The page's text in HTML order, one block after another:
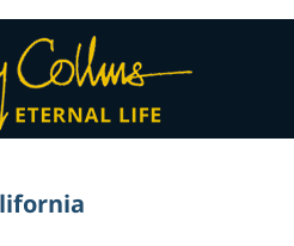
Contact
Information